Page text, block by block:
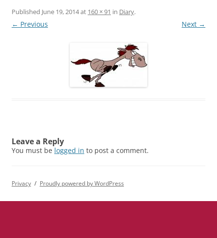
Published June 19, 2014at 160 × 91 in Diary.
← Previous Next →
Leave a Reply
You must be logged in to post a comment.
Privacy Proudly powered by WordPress